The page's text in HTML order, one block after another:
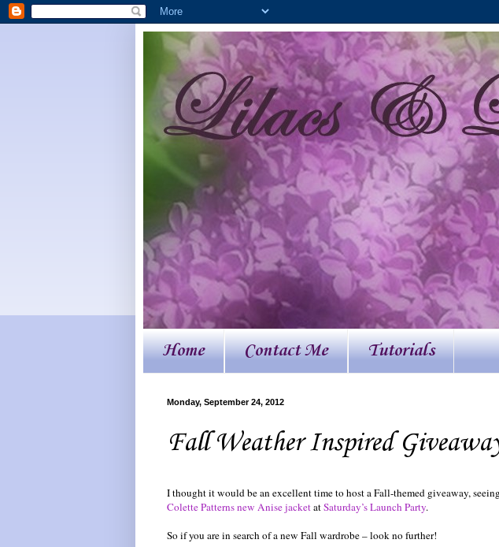
Home Contact Me Tutorials
Monday, September 24, 2012
Fall Weather Inspired
I thought it would be an excellent time to host a Fall-themed giveaway,
Colette Patterns new Anise jacketatSaturday’s Launch Party.
So if you are in search of a new Fall wardrobe – look no further!